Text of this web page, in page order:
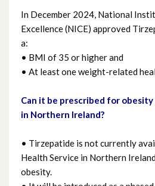
In December 2024, National
Excellence (NICE) approved
a:
• BMI of 35 or higher and
• At least one weight-related
Can it be prescribed for
in Northern Ireland?
• Tirzepatide is not currently
Health Service in Northern
obesity.
Infant Feeding
Know Check Ask
relaxation)
medicine for you
Nutrition